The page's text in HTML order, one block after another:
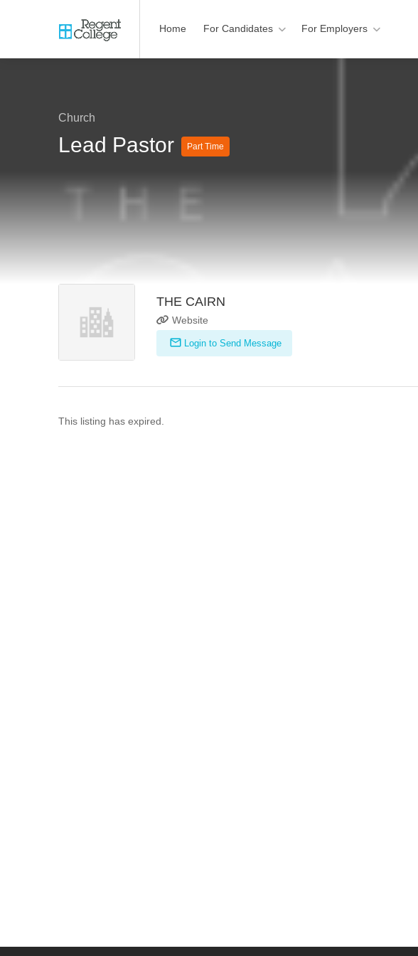
Home For Candidates For Employers
Church
Lead Pastor Part Time
THE CAIRN
Website
Login to Send Message
This listing has expired.